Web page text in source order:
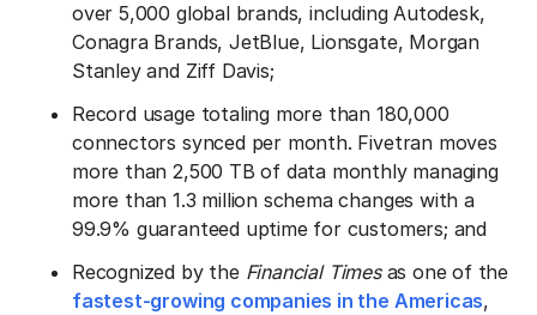
over 5,000 global brands, including Autodesk,
Conagra Brands, JetBlue, Lionsgate, Morgan
Stanley and Ziff Davis;
Record usage totaling more than 180,000
connectors synced per month. Fivetran moves
more than 2,500 TB of data monthly managing
more than 1.3 million schema changes with a
99.9% guaranteed uptime for customers; and
Recognized by the Financial Timesas one of the
fastest-growing companies in the Americas,